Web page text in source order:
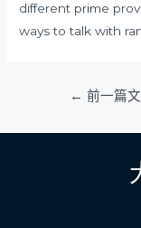
different prime
ways to talk with
导
← 前一篇